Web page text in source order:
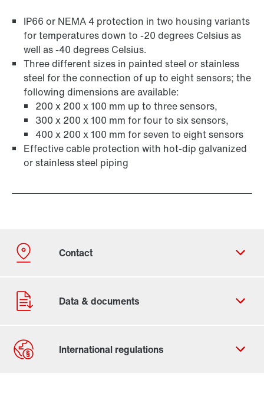
IP66 or NEMA 4 protection in two housing variants
for temperatures down to -20 degrees Celsius as
well as -40 degrees Celsius.
Three different sizes in painted steel or stainless
steel for the connection of up to eight sensors; the
following dimensions are available:
200 x 200 x 100 mm up to three sensors,
300 x 200 x 100 mm for four to six sensors,
400 x 200 x 100 mm for seven to eight sensors
Effective cable protection with hot-dip galvanized
or stainless steel piping